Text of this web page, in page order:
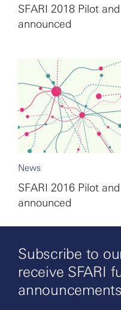
SFARI 2018 Pilot
announced
News
SFARI 2016 Pilot
announced
Subscribe to
receive SFARI